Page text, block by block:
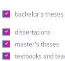
bachelor's theses
dissertations
master's theses
textbooks and